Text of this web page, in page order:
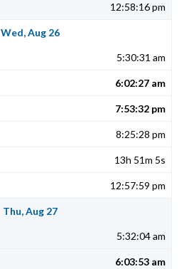
12:58:16 pm
Wed, Aug 26
5:30:31 am
6:02:27 am
7:53:32 pm
8:25:28 pm
13h 51m 5s
12:57:59 pm
Thu, Aug 27
5:32:04 am
6:03:53 am